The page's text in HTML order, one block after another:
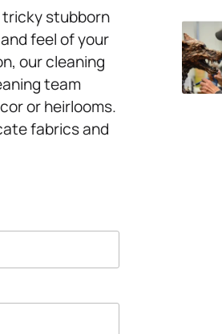
tricky stubborn
feel of your
our cleaning
team
or heirlooms.
fabrics and